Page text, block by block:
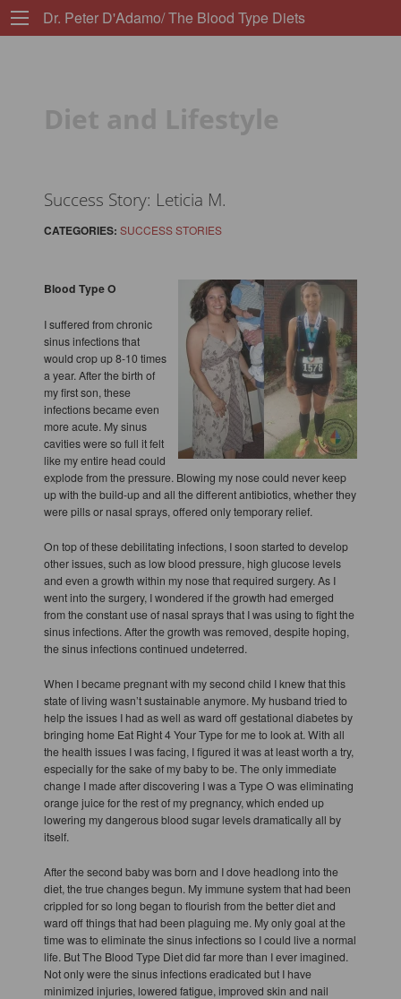
Dr. Peter D'Adamo/ The Blood Type Diets
Diet and Lifestyle
Success Story: Leticia M.
CATEGORIES: SUCCESS STORIES
Blood Type O
I suffered from chronic
sinus infections that
would crop up 8-10 times
a year. After the birth of
my first son, these
infections became even
more acute. My sinus
cavities were so full it felt
like my entire head could
explode from the pressure. Blowing my nose could never keep
up with the build-up and all the different antibiotics, whether they
were pills or nasal sprays, offered only temporary relief.
On top of these debilitating infections, I soon started to develop
other issues, such as low blood pressure, high glucose levels
and even a growth within my nose that required surgery. As I
went into the surgery, I wondered if the growth had emerged
from the constant use of nasal sprays that I was using to fight the
sinus infections. After the growth was removed, despite hoping,
the sinus infections continued undeterred.
When I became pregnant with my second child I knew that this
state of living wasn’t sustainable anymore. My husband tried to
help the issues I had as well as ward off gestational diabetes by
bringing home Eat Right 4 Your Type for me to look at. With all
the health issues I was facing, I figured it was at least worth a try,
especially for the sake of my baby to be. The only immediate
change I made after discovering I was a Type O was eliminating
orange juice for the rest of my pregnancy, which ended up
lowering my dangerous blood sugar levels dramatically all by
itself.
After the second baby was born and I dove headlong into the
diet, the true changes begun. My immune system that had been
crippled for so long began to flourish from the better diet and
ward off things that had been plaguing me. My only goal at the
time was to eliminate the sinus infections so I could live a normal
life. But The Blood Type Diet did far more than I ever imagined.
Not only were the sinus infections eradicated but I have
minimized injuries, lowered fatigue, improved skin and nail